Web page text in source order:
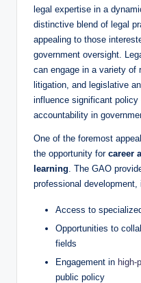
legal expertise in a
distinctive blend of legal
appealing to those
government oversight.
can engage in a variety of
litigation, and legislative
influence significant
accountability in
One of the foremost
the opportunity for career
learning . The GAO
professional development,
Access to
Opportunities to
fields
Engagement in high-
public policy